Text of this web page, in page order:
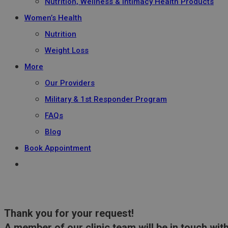
Women’s Health
Nutrition
Weight Loss
More
Our Providers
Military & 1st Responder Program
FAQs
Blog
Book Appointment
Thank you for your request!